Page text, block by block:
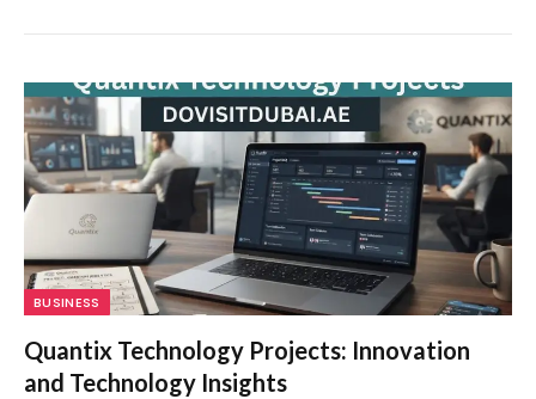
BUSINESS
Quantix Technology Projects: Innovation
and Technology Insights